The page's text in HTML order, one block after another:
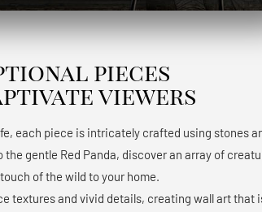
pieces
viewers
each piece is intricately crafted using stones
gentle Red Panda, discover an array of
of the wild to your home.
textures and vivid details, creating wall art that